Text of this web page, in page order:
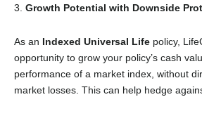
3. Growth Potential with Downside
As an Indexed Universal Life policy,
opportunity to grow your policy’s cash
performance of a market index, without
market losses. This can help hedge